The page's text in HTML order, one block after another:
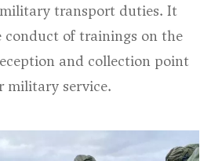
transport duties. It
conduct of trainings on the
and collection point
military service.